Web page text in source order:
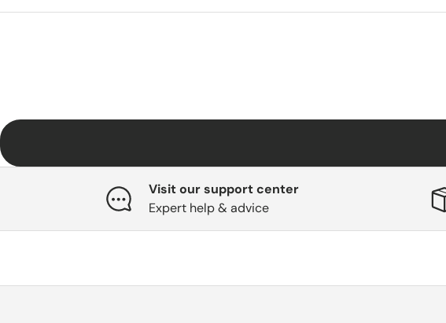
Visit our support center
Expert help & advice